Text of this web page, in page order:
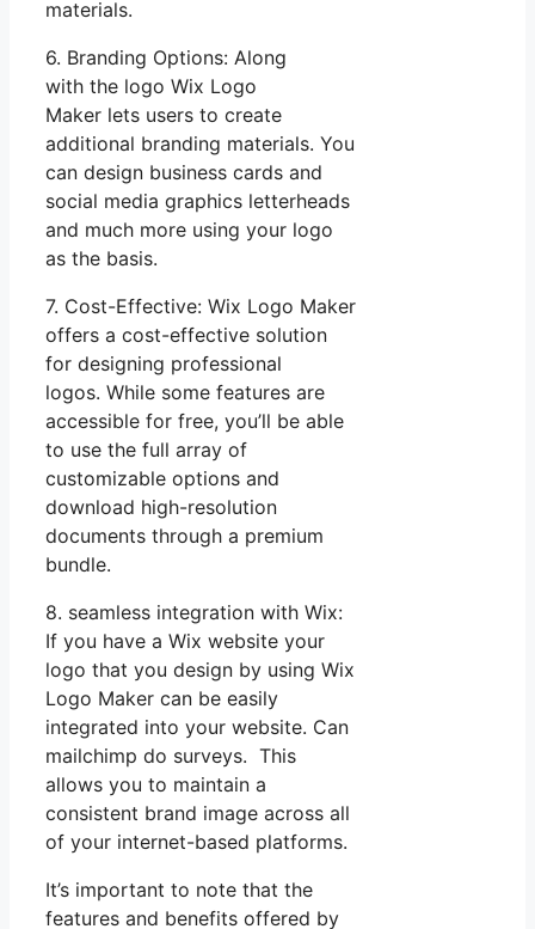
materials.
6. Branding Options: Along
with the logo Wix Logo
Maker lets users to create
additional branding materials. You
can design business cards and
social media graphics letterheads
and much more using your logo
as the basis.
7. Cost-Effective: Wix Logo Maker
offers a cost-effective solution
for designing professional
logos. While some features are
accessible for free, you’ll be able
to use the full array of
customizable options and
download high-resolution
documents through a premium
bundle.
8. seamless integration with Wix:
If you have a Wix website your
logo that you design by using Wix
Logo Maker can be easily
integrated into your website. Can
mailchimp do surveys. This
allows you to maintain a
consistent brand image across all
of your internet-based platforms.
It’s important to note that the
features and benefits offered by